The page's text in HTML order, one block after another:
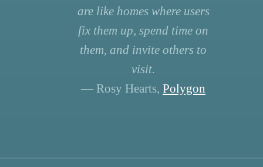
are like homes where users
fix them up, spend time on
them, and invite others to
visit.
— Rosy Hearts, Polygon